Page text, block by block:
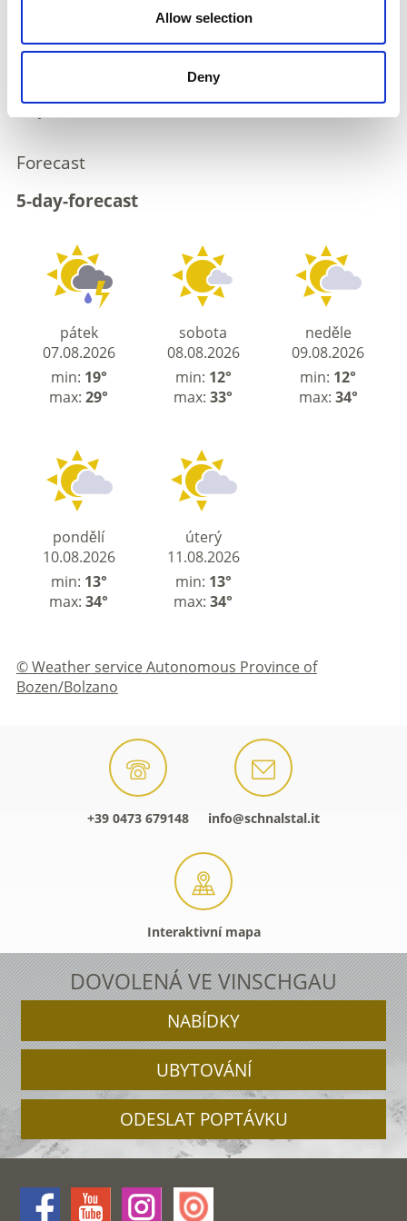
Allow selection
Deny
flow, unstable air masses will determine the weather
Conditions in the mountains are changeable. Clouds
are obscuring visibility in places, and a few
thunderstorms are expected in the afternoon. These
may be severe in some areas.
Forecast
5-day-forecast
pátek
07.08.2026
min: 19°
max:29°
sobota
08.08.2026
min: 12°
max:33°
neděle
09.08.2026
min: 12°
max: 34°
pondělí
10.08.2026
min: 13°
max:34°
úterý
11.08.2026
min: 13°
max:34°
© Weather service Autonomous Province of
Bozen/Bolzano
+39 0473 679148 info@schnalstal.it
Interaktivní mapa
DOVOLENÁ VE VINSCHGAU
NABÍDKY
UBYTOVÁNÍ
ODESLAT POPTÁVKU